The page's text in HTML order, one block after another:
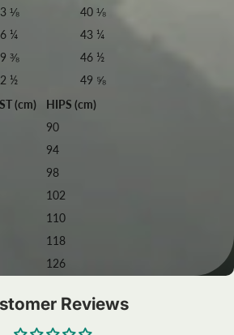
⅛
40 ⅛
¼
43 ¼
⅜
46 ½
½
49 ⅝
(cm)
HIPS (cm)
90
94
98
102
110
118
126
Reviews